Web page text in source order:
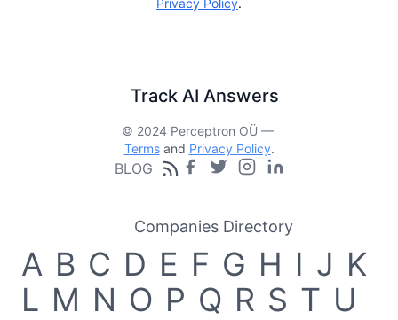
Privacy Policy.
Track AI Answers
© 2024 Perceptron OÜ —
Termsand Privacy Policy.
BLOG
Companies Directory
A B C D E F G H I J K
L M N O P Q R S T U